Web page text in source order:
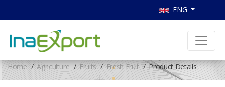
ENG
Home Agriculture Fruits Fresh Fruit Product Details